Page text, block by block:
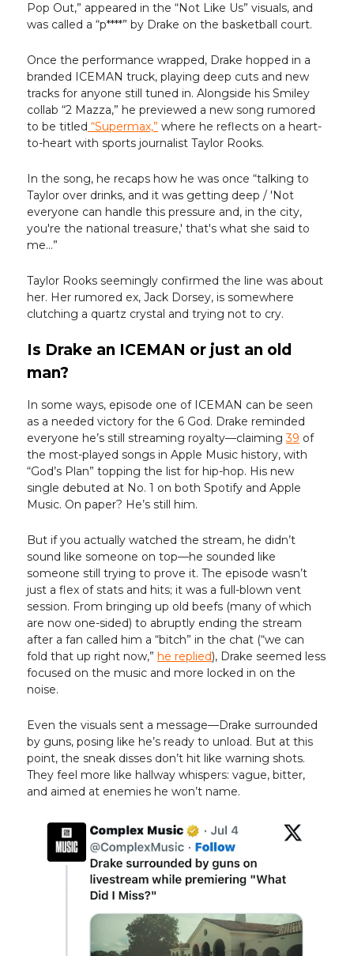
Pop Out,” appeared in the “Not Like Us” visuals, and
was called a “p****” by Drake on the basketball court.
Once the performance wrapped, Drake hopped in a
branded ICEMAN truck, playing deep cuts and new
tracks for anyone still tuned in. Alongside his Smiley
collab “2 Mazza,” he previewed a new song rumored
to be titled “Supermax,” where he reflects on a heart-
to-heart with sports journalist Taylor Rooks.
In the song, he recaps how he was once “talking to
Taylor over drinks, and it was getting deep / 'Not
everyone can handle this pressure and, in the city,
you're the national treasure,' that's what she said to
me…”
Taylor Rooks seemingly confirmed the line was about
her. Her rumored ex, Jack Dorsey, is somewhere
clutching a quartz crystal and trying not to cry.
Is Drake an ICEMAN or just an old
man?
In some ways, episode one of ICEMAN can be seen
as a needed victory for the 6 God. Drake reminded
everyone he’s still streaming royalty—claiming39 of
the most-played songs in Apple Music history, with
“God’s Plan” topping the list for hip-hop. His new
single debuted at No. 1 on both Spotify and Apple
Music. On paper? He’s still him.
But if you actually watched the stream, he didn’t
sound like someone on top—he sounded like
someone still trying to prove it. The episode wasn’t
just a flex of stats and hits; it was a full-blown vent
session. From bringing up old beefs (many of which
are now one-sided) to abruptly ending the stream
after a fan called him a “bitch” in the chat (“we can
fold that up right now,” he replied), Drake seemed less
focused on the music and more locked in on the
noise.
Even the visuals sent a message—Drake surrounded
by guns, posing like he’s ready to unload. But at this
point, the sneak disses don’t hit like warning shots.
They feel more like hallway whispers: vague, bitter,
and aimed at enemies he won’t name.